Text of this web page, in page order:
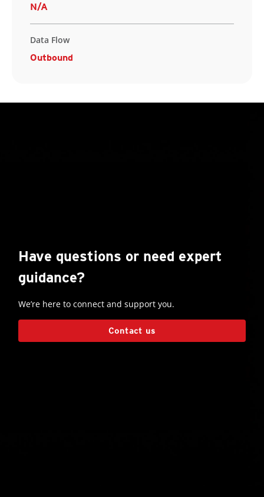
N/A
Data Flow
Outbound
Have questions or need expert
guidance?
We’re here to connect and support you.
Contact us